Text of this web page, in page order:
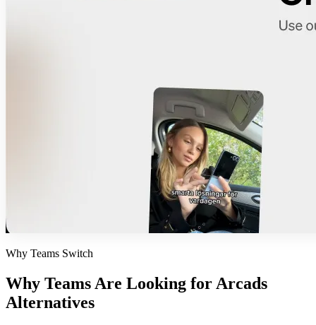
Why Teams Switch
Why Teams Are Looking for Arcads
Alternatives